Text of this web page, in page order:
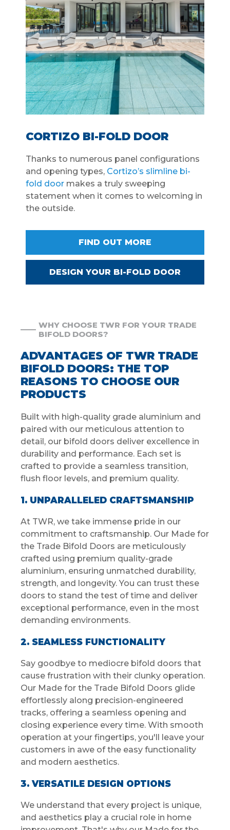
CORTIZO BI-FOLD DOOR
Thanks to numerous panel configurations
and opening types, Cortizo’s slimline bi-
fold door makes a truly sweeping
statement when it comes to welcoming in
the outside.
FIND OUT MORE
DESIGN YOUR BI-FOLD DOOR
WHY CHOOSE TWR FOR YOUR TRADE
BIFOLD DOORS?
ADVANTAGES OF TWR TRADE
BIFOLD DOORS: THE TOP
REASONS TO CHOOSE OUR
PRODUCTS
Built with high-quality grade aluminium and
paired with our meticulous attention to
detail, our bifold doors deliver excellence in
durability and performance. Each set is
crafted to provide a seamless transition,
flush floor levels, and premium quality.
1. UNPARALLELED CRAFTSMANSHIP
At TWR, we take immense pride in our
commitment to craftsmanship. Our Made for
the Trade Bifold Doors are meticulously
crafted using premium quality-grade
aluminium, ensuring unmatched durability,
strength, and longevity. You can trust these
doors to stand the test of time and deliver
exceptional performance, even in the most
demanding environments.
2. SEAMLESS FUNCTIONALITY
Say goodbye to mediocre bifold doors that
cause frustration with their clunky operation.
Our Made for the Trade Bifold Doors glide
effortlessly along precision-engineered
tracks, offering a seamless opening and
closing experience every time. With smooth
operation at your fingertips, you'll leave your
customers in awe of the easy functionality
and modern aesthetics.
3. VERSATILE DESIGN OPTIONS
We understand that every project is unique,
and aesthetics play a crucial role in home